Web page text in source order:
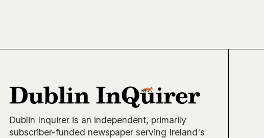
Dublin Inquirer is an independent, primarily
subscriber-funded newspaper serving Ireland's